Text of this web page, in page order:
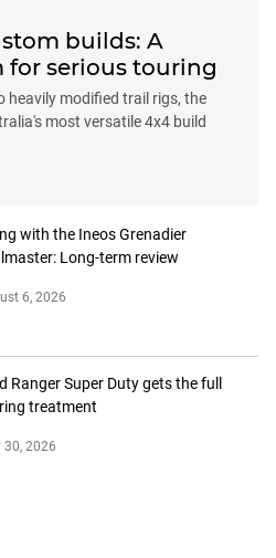
builds: A
serious touring
heavily modified trail rigs, the
most versatile 4x4 build
with the Ineos Grenadier
Long-term review
6, 2026
Ranger Super Duty gets the full
treatment
30, 2026